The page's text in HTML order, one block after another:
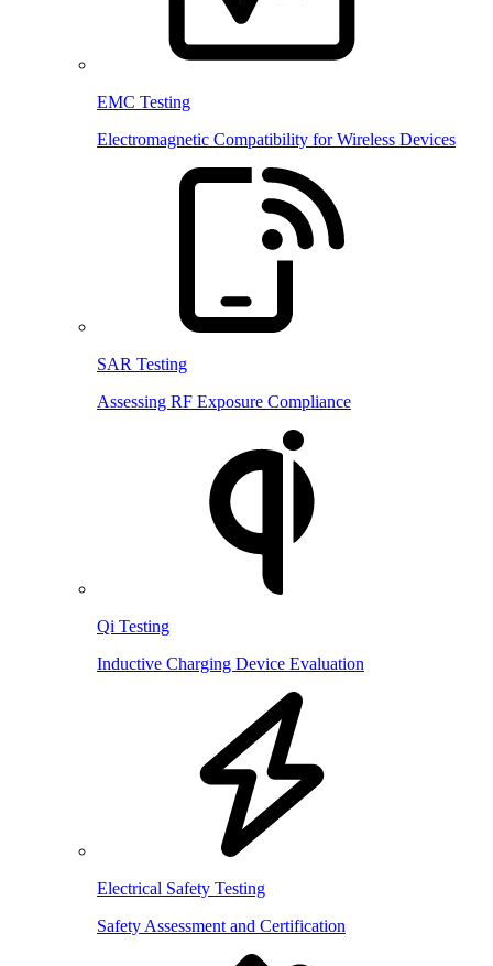
EMC Testing
Electromagnetic Compatibility for Wireless Devices
SAR Testing
Assessing RF Exposure Compliance
Qi Testing
Inductive Charging Device Evaluation
Electrical Safety Testing
Safety Assessment and Certification